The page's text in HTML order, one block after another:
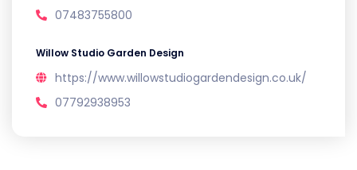
07483755800
Willow Studio Garden Design
https://www.willowstudiogardendesign.co.uk/
07792938953